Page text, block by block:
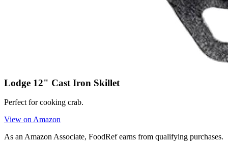
Lodge 12" Cast Iron Skillet
Perfect for cooking crab.
View on Amazon
As an Amazon Associate, FoodRef earns from qualifying purchases.